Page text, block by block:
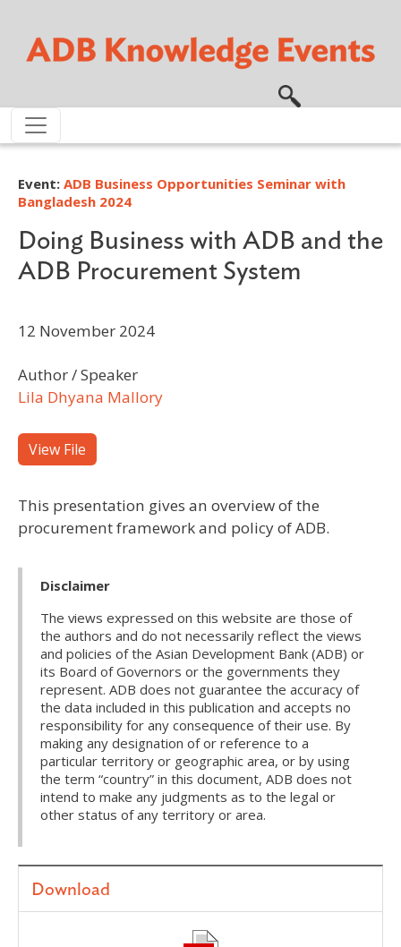
Event: ADB Business Opportunities Seminar with
Bangladesh 2024
Doing Business with ADB and the
ADB Procurement System
12 November 2024
Author / Speaker
Lila Dhyana Mallory
View File
This presentation gives an overview of the
procurement framework and policy of ADB.
Disclaimer
The views expressed on this website are those of
the authors and do not necessarily reflect the views
and policies of the Asian Development Bank (ADB) or
its Board of Governors or the governments they
represent. ADB does not guarantee the accuracy of
the data included in this publication and accepts no
responsibility for any consequence of their use. By
making any designation of or reference to a
particular territory or geographic area, or by using
the term “country” in this document, ADB does not
intend to make any judgments as to the legal or
other status of any territory or area.
Download